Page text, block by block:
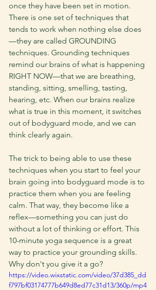
once they have been set in motion.
There is one set of techniques that
tends to work when nothing else does
—they are called GROUNDING
techniques. Grounding techniques
remind our brains of what is happening
RIGHT NOW—that we are breathing,
standing, sitting, smelling, tasting,
hearing, etc. When our brains realize
what is true in this moment, it switches
out of bodyguard mode, and we can
think clearly again.
The trick to being able to use these
techniques when you start to feel your
brain going into bodyguard mode is to
practice them when you are feeling
calm. That way, they become like a
reflex—something you can just do
without a lot of thinking or effort. This
10-minute yoga sequence is a great
way to practice your grounding skills.
Why don't you give it a go?
https://video.wixstatic.com/video/37d385_dd
f797bf03174777b649d8ed77c31d13/360p/mp4